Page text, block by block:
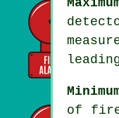
of fire